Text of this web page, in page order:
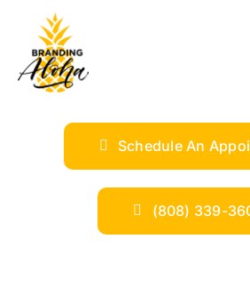
content
SERVICES
INDUSTRIES
Schedule An
(808) 339-